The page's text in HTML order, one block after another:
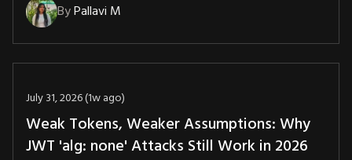
ByPallavi M
July 31, 2026 (1w ago)
Weak Tokens, Weaker Assumptions: Why
JWT 'alg: none' Attacks Still Work in 2026